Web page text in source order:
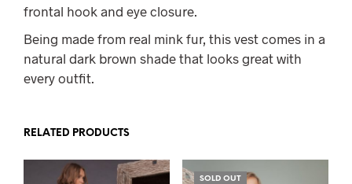
frontal hook and eye closure.
Being made from real mink fur, this vest comes in a
natural dark brown shade that looks great with
every outfit.
RELATED PRODUCTS
SOLD OUT